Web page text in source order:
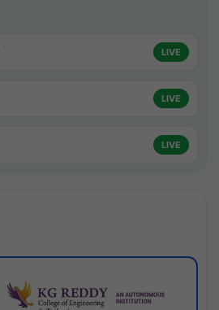
LIVE
LIVE
LIVE